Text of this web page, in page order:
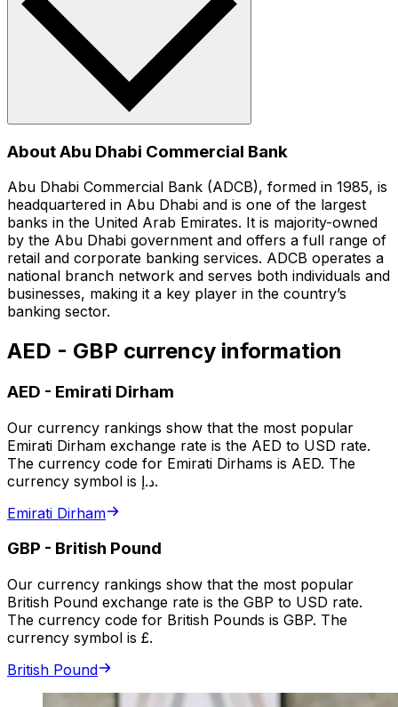
About Abu Dhabi Commercial Bank
Abu Dhabi Commercial Bank (ADCB), formed in 1985, is
headquartered in Abu Dhabi and is one of the largest
banks in the United Arab Emirates. It is majority-owned
by the Abu Dhabi government and offers a full range of
retail and corporate banking services. ADCB operates a
national branch network and serves both individuals and
businesses, making it a key player in the country’s
banking sector.
AED - GBP currency information
AED - Emirati Dirham
Our currency rankings show that the most popular
Emirati Dirham exchange rate is the AED to USD rate.
The currency code for Emirati Dirhams is AED. The
currency symbol is د.إ.
Emirati Dirham
GBP - British Pound
Our currency rankings show that the most popular
British Pound exchange rate is the GBP to USD rate.
The currency code for British Pounds is GBP. The
currency symbol is £.
British Pound